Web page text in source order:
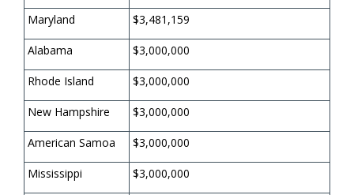
Maryland $3,481,159
Alabama $3,000,000
Rhode Island $3,000,000
New Hampshire $3,000,000
American Samoa $3,000,000
Mississippi $3,000,000